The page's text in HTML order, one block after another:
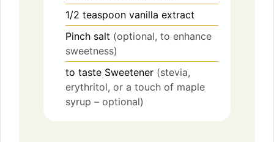
1/2 teaspoon vanilla extract
Pinch salt (optional, to enhance
sweetness)
to taste Sweetener (stevia,
erythritol, or a touch of maple
syrup – optional)